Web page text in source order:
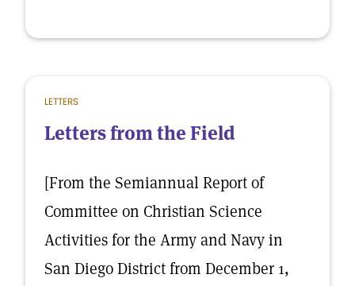
LETTERS
Letters from the Field
[From the Semiannual Report of
Committee on Christian Science
Activities for the Army and Navy in
San Diego District from December 1,